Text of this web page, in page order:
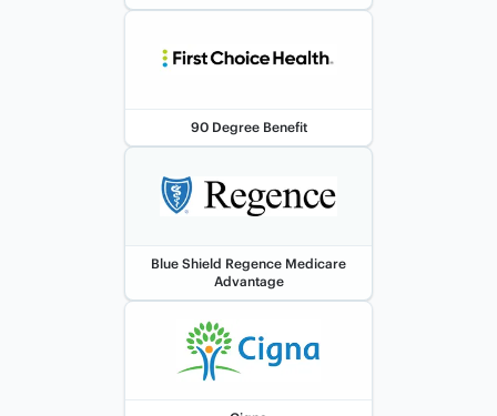
90 Degree Benefit
Blue Shield Regence Medicare
Advantage